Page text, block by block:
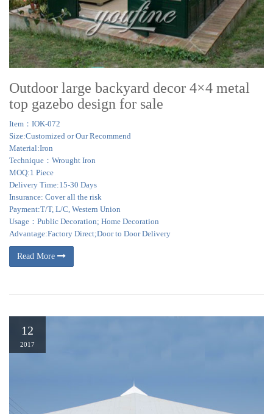
Outdoor large backyard decor 4×4 metal
top gazebo design for sale
Item：IOK-072
Size:Customized or Our Recommend
Material:Iron
Technique：Wrought Iron
MOQ:1 Piece
Delivery Time:15-30 Days
Insurance: Cover all the risk
Payment:T/T, L/C, Western Union
Usage：Public Decoration; Home Decoration
Advantage:Factory Direct;Door to Door Delivery
Read More
12
2017